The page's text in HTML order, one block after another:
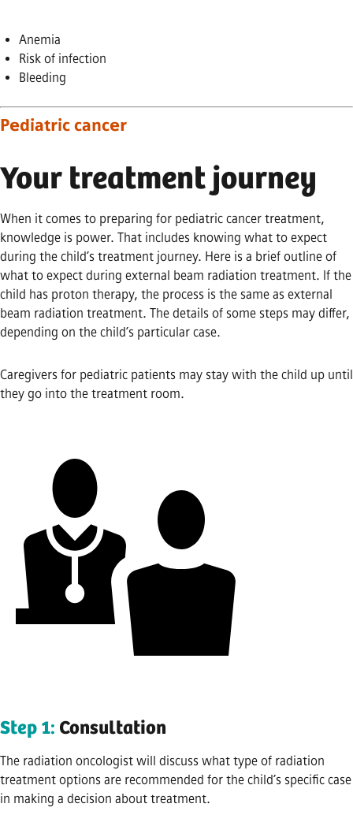
Anemia
Risk of infection
Bleeding
Pediatric cancer
Your treatment journey
When it comes to preparing for pediatric cancer treatment,
knowledge is power. That includes knowing what to expect
during the child’s treatment journey. Here is a brief outline of
what to expect during external beam radiation treatment. If the
child has proton therapy, the process is the same as external
beam radiation treatment. The details of some steps may differ,
depending on the child’s particular case.
Caregivers for pediatric patients may stay with the child up until
they go into the treatment room.
Step 1: Consultation
The radiation oncologist will discuss what type of radiation
treatment options are recommended for the child’s specific case
in making a decision about treatment.